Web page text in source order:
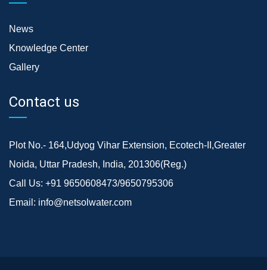
News
Knowledge Center
Gallery
Contact us
Plot No.- 164,Udyog Vihar Extension, Ecotech-II,Greater
Noida, Uttar Pradesh, India, 201306(Reg.)
Call Us: +91 9650608473/9650795306
Email: info@netsolwater.com